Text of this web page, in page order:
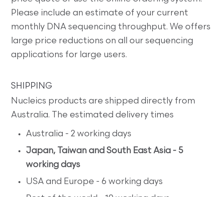
Please include an estimate of your current
monthly DNA sequencing throughput. We offers
large price reductions on all our sequencing
applications for large users.
SHIPPING
Nucleics products are shipped directly from
Australia. The estimated delivery times
Australia - 2 working days
Japan, Taiwan and South East Asia - 5
working days
USA and Europe - 6 working days